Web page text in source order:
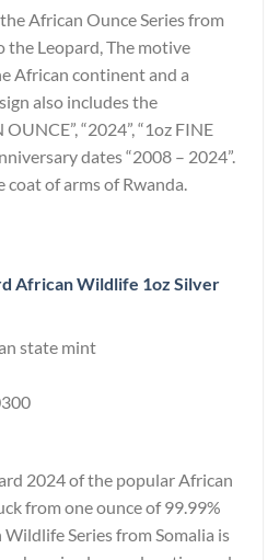
African Ounce Series from
the Leopard, The motive
African continent and a
also includes the
“2024”, “1oz FINE
dates “2008 – 2024”.
of arms of Rwanda.
African Wildlife 1oz Silver
state mint
2024 of the popular African
from one ounce of 99.99%
Series from Somalia is